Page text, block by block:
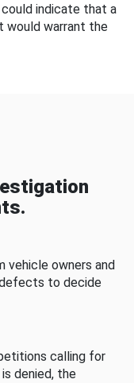
indicate that a
warrant the
vehicle owners and
to decide
calling for
denied, the